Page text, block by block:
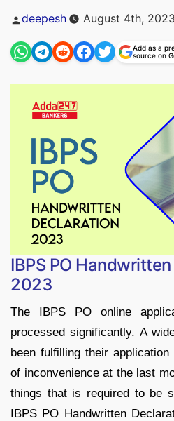
Posted
by
deepesh August 4th,
Add as a
source on
IBPS PO
2023
The IBPS PO online
processed significantly. A
been fulfilling their
of inconvenience at the last
things that is required to be
IBPS PO Handwritten